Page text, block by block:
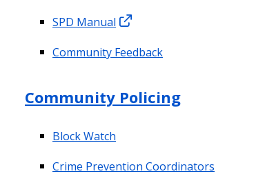
SPD Manual
Community Feedback
Community Policing
Block Watch
Crime Prevention Coordinators